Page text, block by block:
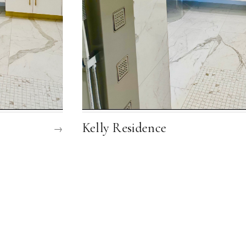
→ Kelly Residence